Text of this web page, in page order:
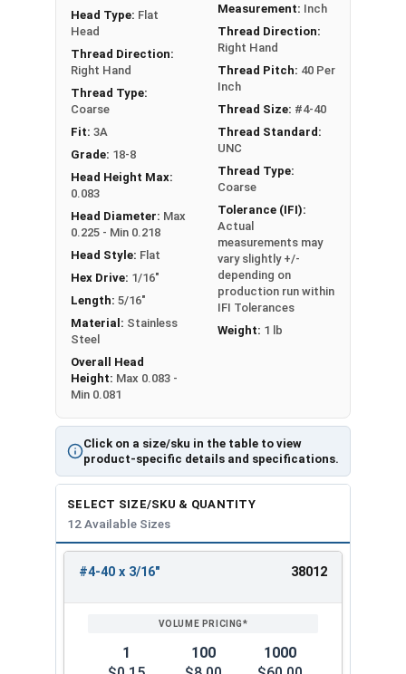
Click on a size/sku in the table to view
product-specific details and specifications.
Head Type: Flat
Head
Thread Direction:
Right Hand
Thread Type:
Coarse
Fit: 3A
Grade: 18-8
Head Height Max:
0.083
Head Diameter: Max
0.225 - Min 0.218
Head Style: Flat
Hex Drive: 1/16"
Length: 5/16"
Material: Stainless
Steel
Overall Head
Height: Max 0.083 -
Min 0.081
Measurement: Inch
Thread Direction:
Right Hand
Thread Pitch: 40 Per
Inch
Thread Size: #4-40
Thread Standard:
UNC
Thread Type:
Coarse
Tolerance (IFI):
Actual
measurements may
vary slightly +/-
depending on
production run within
IFI Tolerances
Weight: 1 lb
SELECT SIZE/SKU & QUANTITY
12 Available Sizes
ENTER
#4-40 x 3/16" 38012
1
100
1000